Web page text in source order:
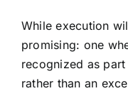
While execution
promising: one
recognized as
rather than an